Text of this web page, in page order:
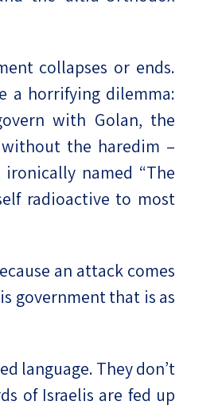
collapses or ends.
a horrifying dilemma:
with Golan, the
the haredim –
named “The
radioactive to most
an attack comes
government that is as
language. They don’t
of Israelis are fed up